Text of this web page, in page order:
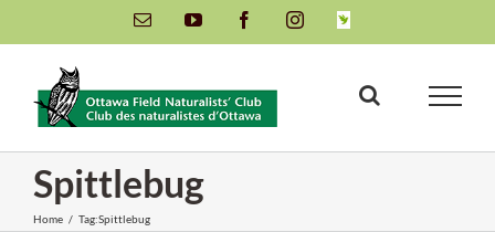
to
content
Email YouTube FacebookInstagramINaturalist
Spittlebug
Home / Tag:Spittlebug